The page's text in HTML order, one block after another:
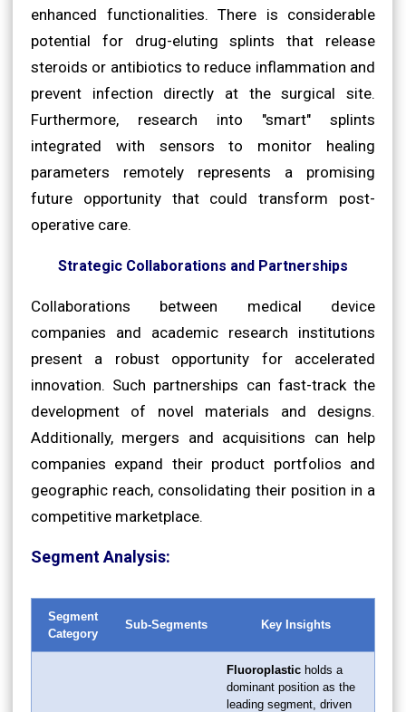
enhanced functionalities. There is considerable
potential for drug-eluting splints that release
steroids or antibiotics to reduce inflammation and
prevent infection directly at the surgical site.
Furthermore, research into "smart" splints
integrated with sensors to monitor healing
parameters remotely represents a promising
future opportunity that could transform post-
operative care.
Strategic Collaborations and Partnerships
Collaborations between medical device
companies and academic research institutions
present a robust opportunity for accelerated
innovation. Such partnerships can fast-track the
development of novel materials and designs.
Additionally, mergers and acquisitions can help
companies expand their product portfolios and
geographic reach, consolidating their position in a
competitive marketplace.
Segment Analysis:
Segment
Category
Sub-Segments Key Insights
Fluoroplastic holds a
dominant position as the
leading segment, driven